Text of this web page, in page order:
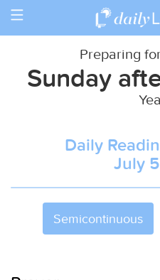
Toggle
Preparing
Sunday
Daily
July
Semicontinuous